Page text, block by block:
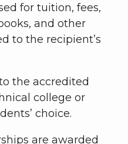
for tuition, fees,
and other
to the recipient’s
the accredited
college or
choice.
are awarded